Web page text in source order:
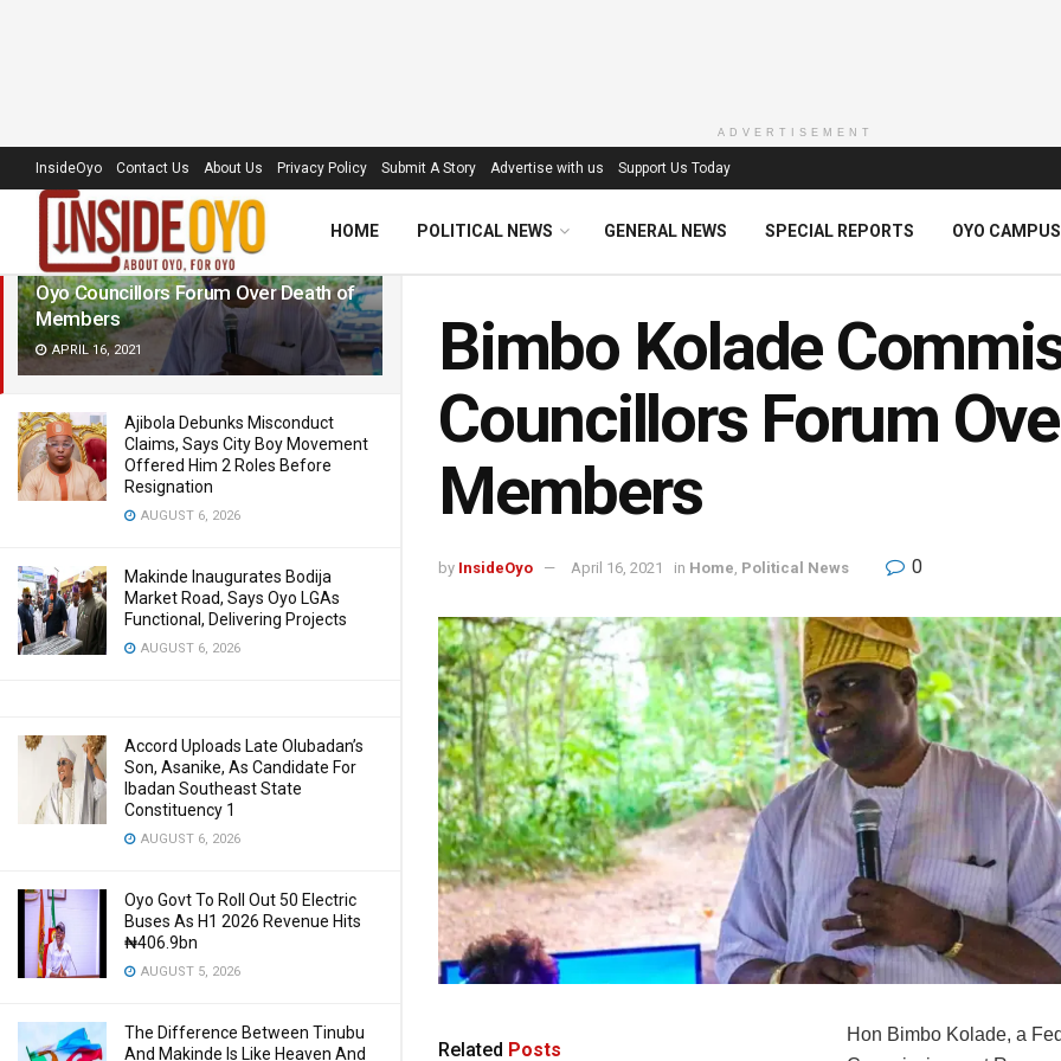
LATEST TRENDING Filter
Bimbo Kolade Commiserates With
Oyo Councillors Forum Over Death of
Members
APRIL 16, 2021
Ajibola Debunks Misconduct
Claims, Says City Boy Movement
Offered Him 2 Roles Before
Resignation
AUGUST 6, 2026
Makinde Inaugurates Bodija
Market Road, Says Oyo LGAs
Functional, Delivering Projects
AUGUST 6, 2026
Accord Uploads Late Olubadan’s
Son, Asanike, As Candidate For
Ibadan Southeast State
Constituency 1
AUGUST 6, 2026
Oyo Govt To Roll Out 50 Electric
Buses As H1 2026 Revenue Hits
₦406.9bn
AUGUST 5, 2026
The Difference Between Tinubu
And Makinde Is Like Heaven And
ADVERTISEMENT
InsideOyo Contact Us About Us Privacy Policy Submit A Story Advertise with us Support Us Today
HOME POLITICAL NEWS GENERAL NEWS SPECIAL REPORTS OYO
Bimbo Kolade
Councillors Forum
Members
by InsideOyo April 16, 2021 in Home, Political News 0
Related Posts
Hon Bimbo Kolade, a